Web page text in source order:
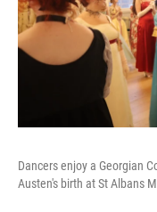
Dancers enjoy a Georgian
Austen's birth at St Albans